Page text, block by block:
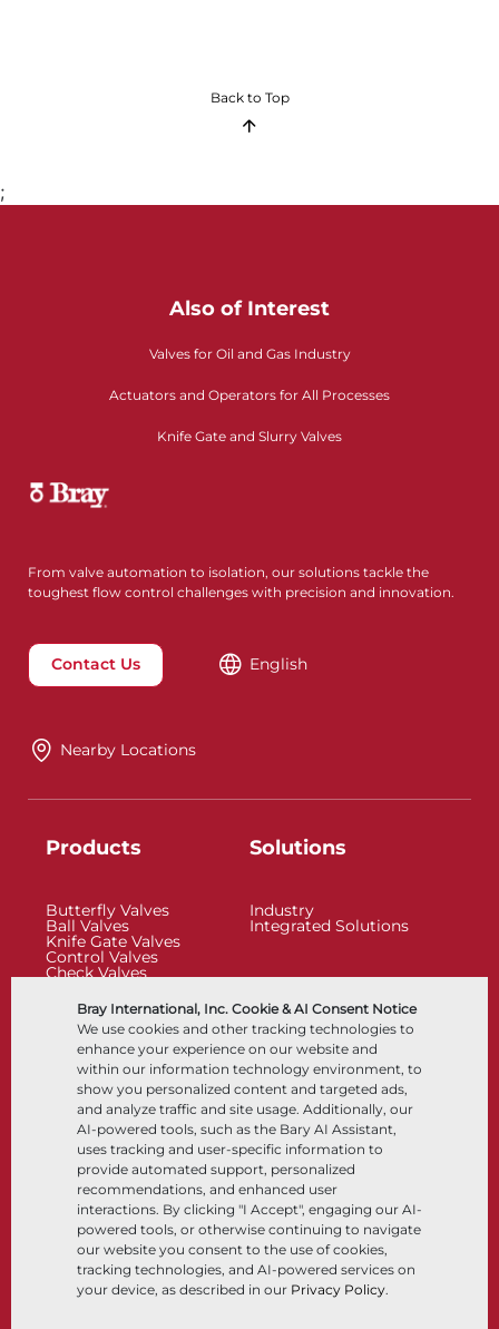
Bray International, Inc. Cookie & AI Consent Notice
We use cookies and other tracking technologies to
enhance your experience on our website and
within our information technology environment, to
show you personalized content and targeted ads,
and analyze traffic and site usage. Additionally, our
AI-powered tools, such as the Bary AI Assistant,
uses tracking and user-specific information to
provide automated support, personalized
recommendations, and enhanced user
interactions. By clicking "I Accept", engaging our AI-
powered tools, or otherwise continuing to navigate
our website you consent to the use of cookies,
tracking technologies, and AI-powered services on
your device, as described in our Privacy Policy.
Back to Top
;
Also of Interest
Valves for Oil and Gas Industry
Actuators and Operators for All Processes
Knife Gate and Slurry Valves
From valve automation to isolation, our solutions tackle the
toughest flow control challenges with precision and innovation.
Contact Us English
Nearby Locations
Products
Butterfly Valves
Ball Valves
Knife Gate Valves
Control Valves
Check Valves
Control Accessories
Cryogenic
Solutions
Industry
Integrated Solutions
Company
About
Locations
Partnership
Sustainability
Customer Portal
Resources
Documents
Knowledge Center
Software
Materials Selection
Follow Us LinkedIn YouTube